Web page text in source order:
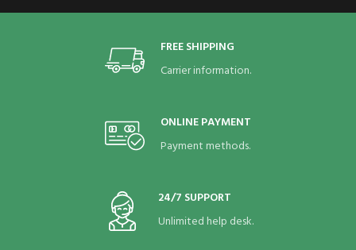
FREE SHIPPING
Carrier information.
ONLINE PAYMENT
Payment methods.
24/7 SUPPORT
Unlimited help desk.